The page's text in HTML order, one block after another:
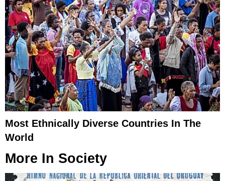
Most Ethnically Diverse Countries In The
World
More In Society